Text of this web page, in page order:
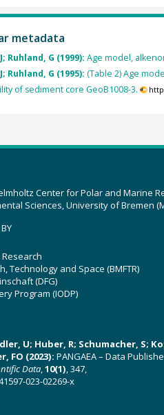
metadata
Ruhland, G (1999): Age model,
Ruhland, G (1995): (Table 2) Age
of sediment core GeoB1008-3.
Center for Polar and Marine
Sciences, University of Bremen
Technology and Space (BMFTR)
(DFG)
Program (IODP)
U; Huber, R; Schumacher, S;
FO (2023): PANGAEA – Data
Data,10(1), 347,
023-02269-x